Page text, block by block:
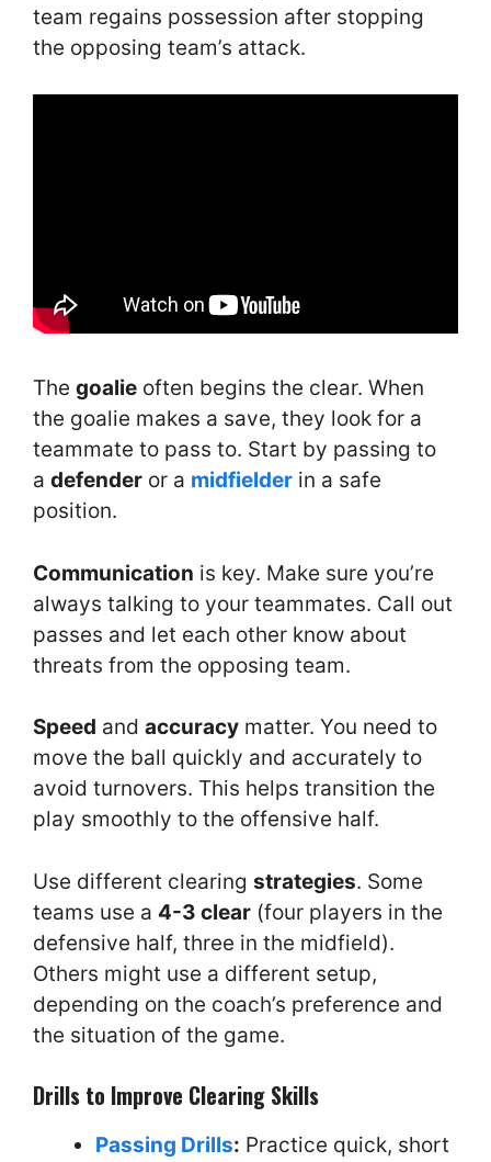
team regains possession after stopping
the opposing team’s attack.
The goalie often begins the clear. When
the goalie makes a save, they look for a
teammate to pass to. Start by passing to
a defender or a midfielder in a safe
position.
Communication is key. Make sure you’re
always talking to your teammates. Call out
passes and let each other know about
threats from the opposing team.
Speed and accuracy matter. You need to
move the ball quickly and accurately to
avoid turnovers. This helps transition the
play smoothly to the offensive half.
Use different clearing strategies. Some
teams use a 4-3 clear (four players in the
defensive half, three in the midfield).
Others might use a different setup,
depending on the coach’s preference and
the situation of the game.
Drills to Improve Clearing Skills
Passing Drills: Practice quick, short